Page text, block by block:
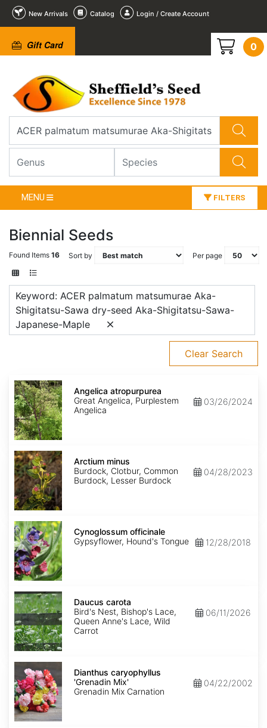
New Arrivals Catalog Login / Create Account
Gift Card 0
MENU FILTERS
Biennial Seeds
Found Items 16 Sort by Per page
Keyword: ACER palmatum matsumurae Aka-
Shigitatsu-Sawa dry-seed Aka-Shigitatsu-Sawa-
Japanese-Maple
Clear Search
Angelica
atropurpurea
Angelica atropurpurea
Great Angelica, Purplestem
Angelica
03/26/2024
Arctium
minus
Arctium minus
Burdock, Clotbur, Common
Burdock, Lesser Burdock
04/28/2023
Cynoglossum
officinale
Cynoglossum officinale
Gypsyflower, Hound's Tongue
12/28/2018
Daucus
carota
Daucus carota
Bird's Nest, Bishop's Lace,
Queen Anne's Lace, Wild
Carrot
06/11/2026
Dianthus
caryophyllus
'Grenadin
Mix'
Dianthus caryophyllus
'Grenadin Mix'
Grenadin Mix Carnation
04/22/2002